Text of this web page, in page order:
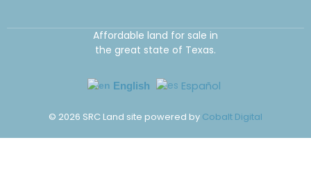
Affordable land for sale in
the great state of Texas.
English Español
© 2026 SRC Land site powered by Cobalt Digital